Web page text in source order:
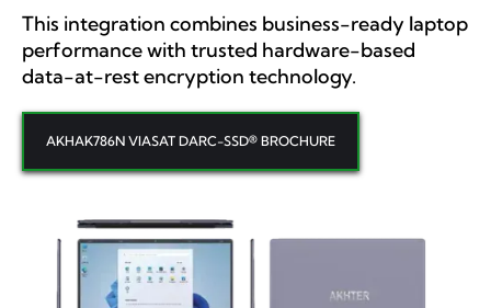
This integration combines business-ready laptop
performance with trusted hardware-based
data-at-rest encryption technology.
AKHAK786N VIASAT DARC-SSD® BROCHURE